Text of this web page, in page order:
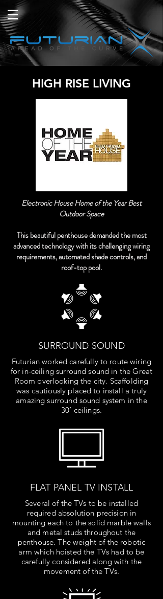
HIGH RISE LIVING
Electronic House Home of the Year Best
Outdoor Space
This beautiful penthouse demanded the most
advanced technology with its challenging wiring
requirements, automated shade controls, and
roof-top pool.
SURROUND SOUND
Futurian worked carefully to route wiring
for in-ceiling surround sound in the Great
Room overlooking the city. Scaffolding
was cautiously placed to install a truly
amazing surround sound system in the
30’ ceilings.
FLAT PANEL TV INSTALL
Several of the TVs to be installed
required absolution precision in
mounting each to the solid marble walls
and metal studs throughout the
penthouse. The weight of the robotic
arm which hoisted the TVs had to be
carefully considered along with the
movement of the TVs.